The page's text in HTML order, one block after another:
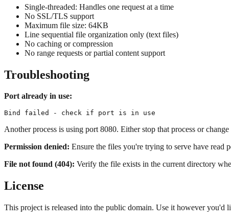
Single-threaded: Handles one request at a time
No SSL/TLS support
Maximum file size: 64KB
Line sequential file organization only (text files)
No caching or compression
No range requests or partial content support
Troubleshooting
Port already in use:
Another process is using port 8080. Either stop that process or
Permission denied: Ensure the files you're trying to serve have read
File not found (404): Verify the file exists in the current directory
License
This project is released into the public domain. Use it however you'd